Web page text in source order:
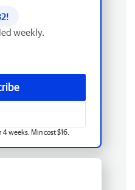
!
weekly.
weeks. Min cost $16.